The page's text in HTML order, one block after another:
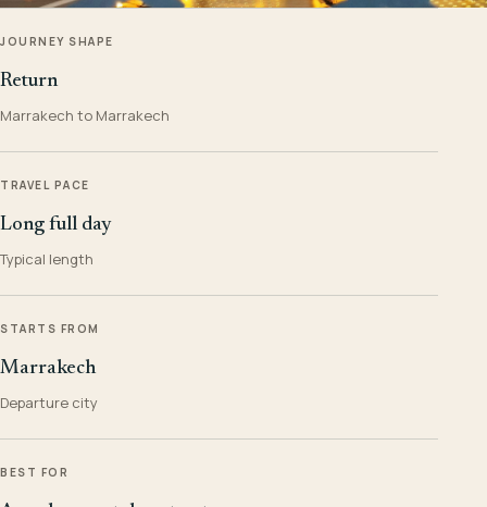
JOURNEY SHAPE
Return
Marrakech to Marrakech
TRAVEL PACE
Long full day
Typical length
STARTS FROM
Marrakech
Departure city
BEST FOR